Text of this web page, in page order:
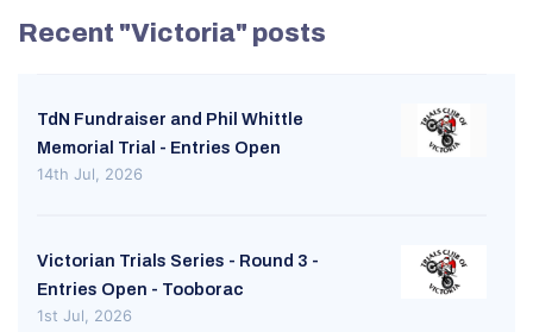
Recent "Victoria" posts
TdN Fundraiser and Phil Whittle
Memorial Trial - Entries Open
14th Jul, 2026
Victorian Trials Series - Round 3 -
Entries Open - Tooborac
1st Jul, 2026